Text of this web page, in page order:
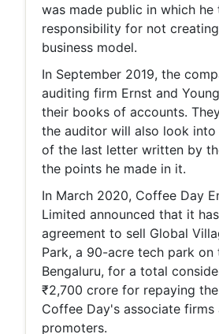
was made public in which he
responsibility for not
business model.
In September 2019, the
auditing firm Ernst and
their books of accounts.
the auditor will also look into
of the last letter written by
the points he made in it.
In March 2020, Coffee Day
Limited announced that it
agreement to sell Global
Park, a 90-acre tech park
Bengaluru, for a total
₹2,700 crore for repaying
Coffee Day's associate firms
promoters.